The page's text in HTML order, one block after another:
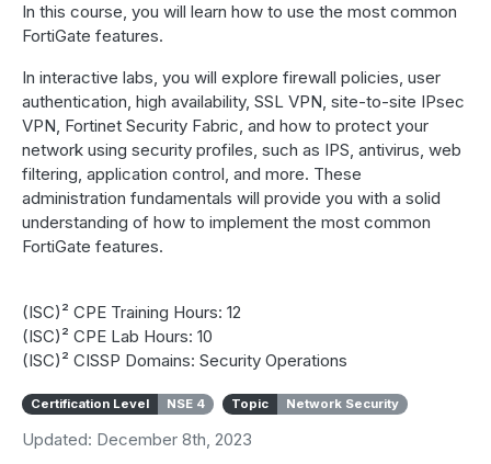
In this course, you will learn how to use the most common
FortiGate features.
In interactive labs, you will explore firewall policies, user
authentication, high availability, SSL VPN, site-to-site IPsec
VPN, Fortinet Security Fabric, and how to protect your
network using security profiles, such as IPS, antivirus, web
filtering, application control, and more. These
administration fundamentals will provide you with a solid
understanding of how to implement the most common
FortiGate features.
(ISC)² CPE Training Hours: 12
(ISC)² CPE Lab Hours: 10
(ISC)² CISSP Domains: Security Operations
Certification Level NSE 4 Topic Network Security
Updated: December 8th, 2023